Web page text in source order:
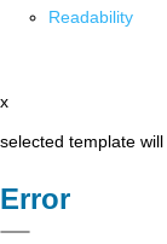
Readability
x
selected template
Error